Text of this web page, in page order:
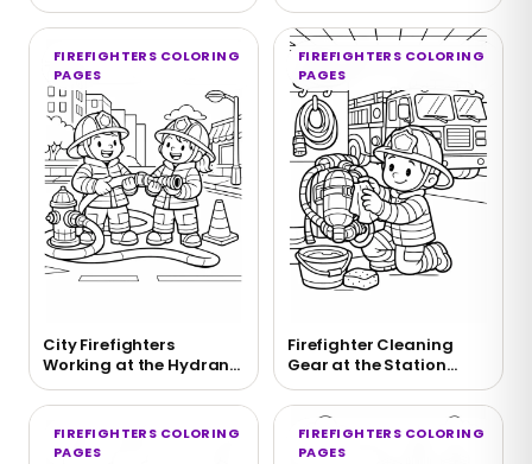
FIREFIGHTERS COLORING
PAGES
City Firefighters
Working at the Hydrant
Coloring Page
FIREFIGHTERS COLORING
PAGES
Firefighter Cleaning
Gear at the Station
Coloring Page
FIREFIGHTERS COLORING
PAGES
FIREFIGHTERS COLORING
PAGES